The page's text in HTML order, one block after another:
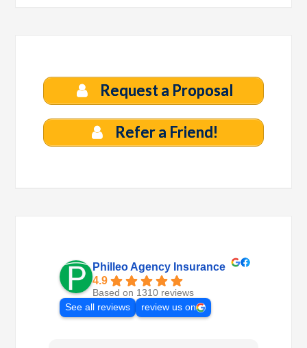
Request a Proposal
Refer a Friend!
Philleo Agency Insurance
4.9
Based on 1310 reviews
See all reviews
review us on